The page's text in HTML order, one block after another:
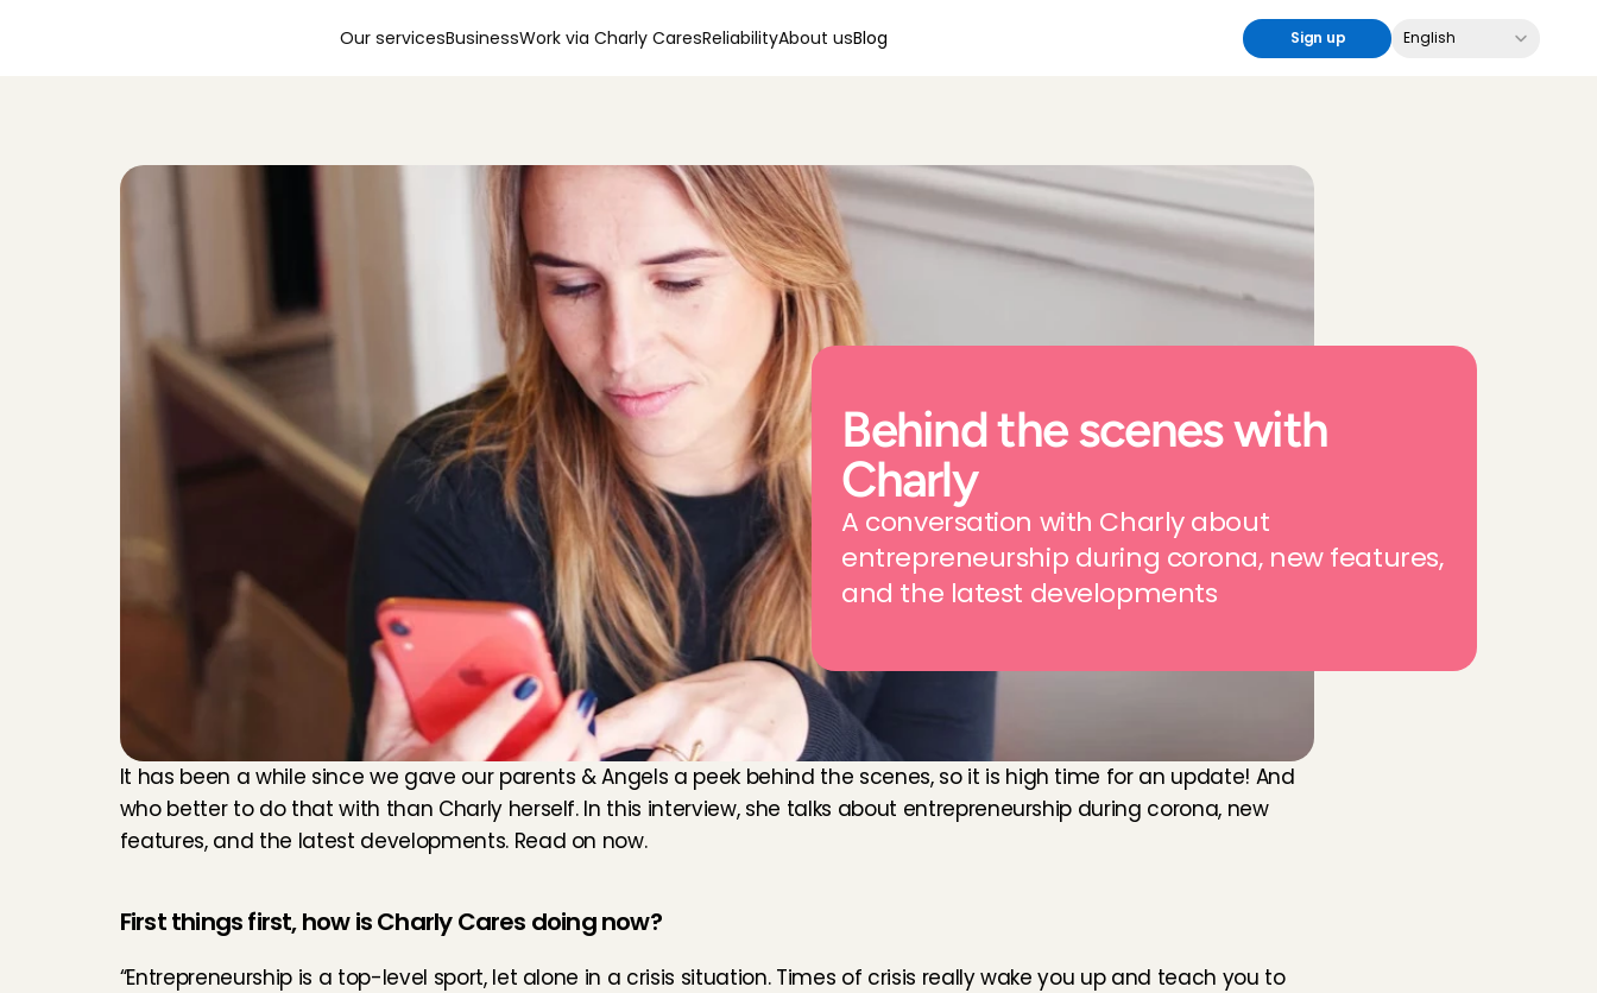
Our servicesBusinessWork via Charly CaresReliabilityAbout usBlog Sign up English
Behind the scenes with
Charly
A conversation with Charly about
entrepreneurship during corona, new features,
and the latest developments
It has been a while since we gave our parents & Angels a peek behind the scenes, so it is high time for an update! And
who better to do that with than Charly herself. In this interview, she talks about entrepreneurship during corona, new
features, and the latest developments. Read on now.
First things first, how is Charly Cares doing now?
“Entrepreneurship is a top-level sport, let alone in a crisis situation. Times of crisis really wake you up and teach you to